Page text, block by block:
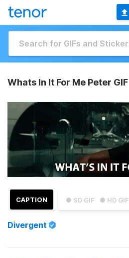
Whats In It For Me Peter GIF
● SD GIF ● HD GIF
CAPTION
Divergent